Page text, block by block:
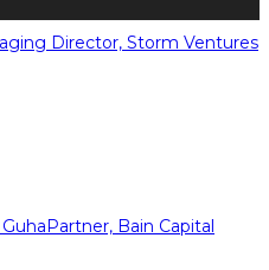
Director, Storm Ventures
Partner, Bain Capital